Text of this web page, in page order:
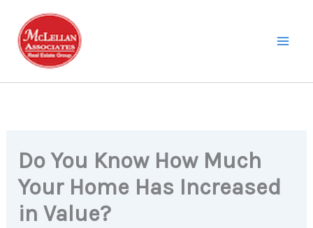
content
Do You Know How Much
Your Home Has Increased
in Value?